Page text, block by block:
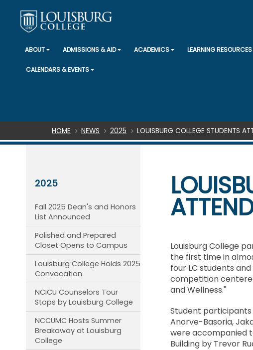
ABOUT ADMISSIONS & AID ACADEMICS LEARNING RESOURCES
CALENDARS & EVENTS
Breadcrumb
HOME NEWS 2025 LOUISBURG COLLEGE STUDENTS
Louisburg College
the first time in
four LC students
competition
and Wellness."
Student participants
Anorve-Basoria,
were accompanied
Building by Trevor
2025
Fall 2025 Dean's and Honors
List Announced
Polished and Prepared
Closet Opens to Campus
Louisburg College Holds 2025
Convocation
NCICU Counselors Tour
Stops by Louisburg College
NCCUMC Hosts Summer
Breakaway at Louisburg
College